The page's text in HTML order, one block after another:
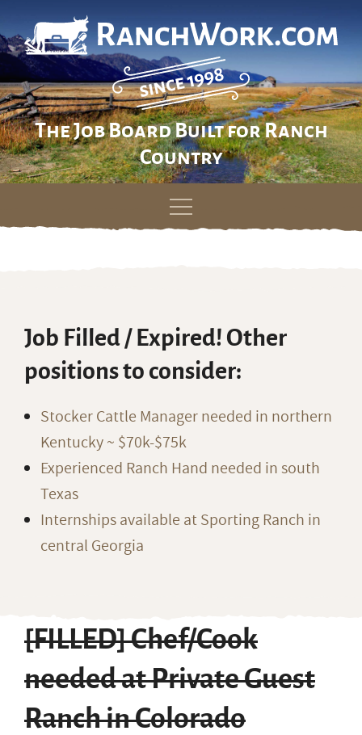
The Job Board Built for Ranch
Country
Skip
Job Filled / Expired! Other
positions to consider:
Stocker Cattle Manager needed in northern
Kentucky ~ $70k-$75k
Experienced Ranch Hand needed in south
Texas
Internships available at Sporting Ranch in
central Georgia
[FILLED] Chef/Cook
needed at Private Guest
Ranch in Colorado